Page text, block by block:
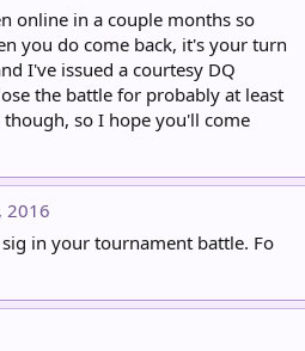
online in a couple months so
you do come back, it's your turn
I've issued a courtesy DQ
the battle for probably at least
so I hope you'll come
2016
in your tournament battle. Fo